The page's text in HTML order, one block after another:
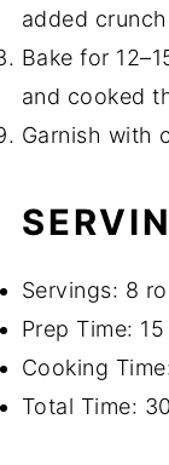
added
Bake for
and cooked
Garnish with
Servings: 8
Prep Time:
Cooking
Total Time: